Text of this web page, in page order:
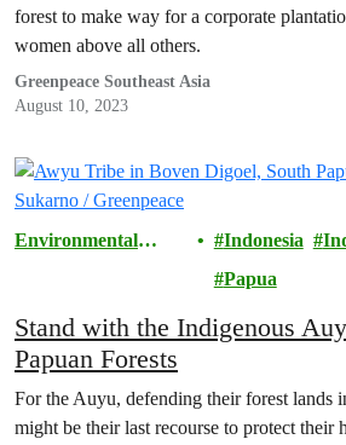
forest to make way for a corporate
women above all others.
Greenpeace Southeast Asia
August 10, 2023
Environmental
Indonesia
Papua
Stand with the Indigenous
Papuan Forests
For the Auyu, defending their forest lands
might be their last recourse to protect their